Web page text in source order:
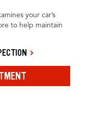
your car’s
to help maintain